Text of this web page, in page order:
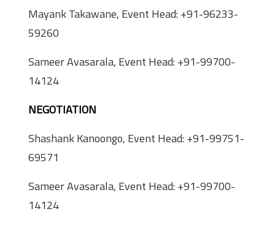
Mayank Takawane, Event Head: +91-96233-
59260
Sameer Avasarala, Event Head: +91-99700-
14124
NEGOTIATION
Shashank Kanoongo, Event Head: +91-99751-
69571
Sameer Avasarala, Event Head: +91-99700-
14124